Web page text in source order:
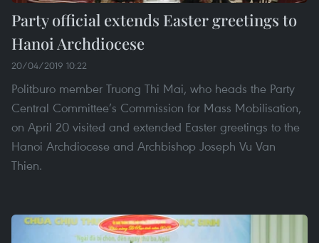
Party official extends Easter greetings to
Hanoi Archdiocese
20/04/2019 10:22
Politburo member Truong Thi Mai, who heads the Party
Central Committee’s Commission for Mass Mobilisation,
on April 20 visited and extended Easter greetings to the
Hanoi Archdiocese and Archbishop Joseph Vu Van
Thien.